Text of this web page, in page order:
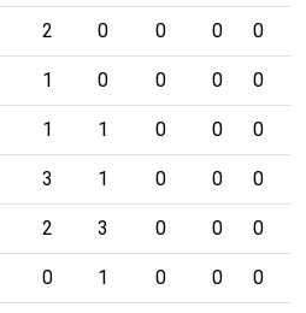
2 0 0 0 0
1 0 0 0 0
1 1 0 0 0
3 1 0 0 0
2 3 0 0 0
0 1 0 0 0